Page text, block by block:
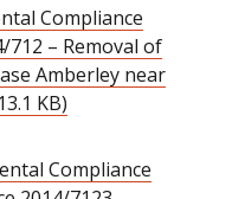
Compliance
712 – Removal of
Amberley near
KB)
Compliance